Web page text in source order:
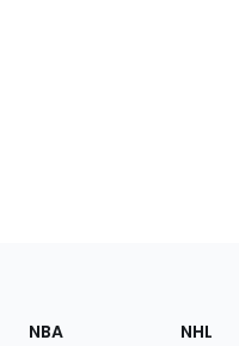
NBA NHL